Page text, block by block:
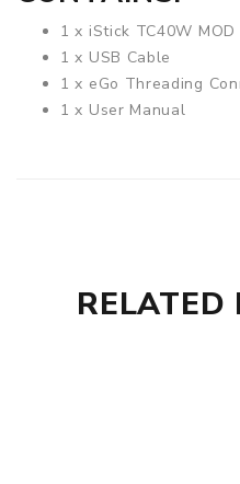
1 x iStick TC40W MOD
1 x USB Cable
1 x eGo Threading
1 x User Manual
RELATED